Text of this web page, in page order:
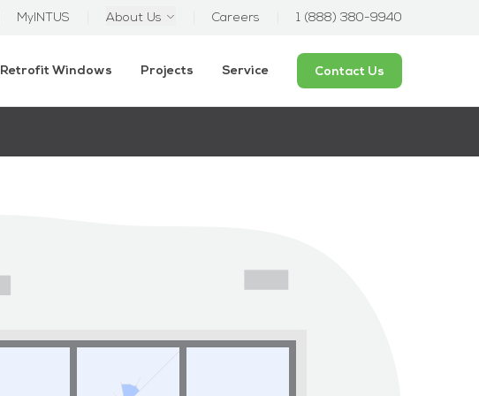
MyINTUS About Us Careers 1 (888) 380-9940
Retrofit Windows Projects Service Contact Us